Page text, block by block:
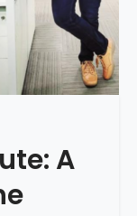
A